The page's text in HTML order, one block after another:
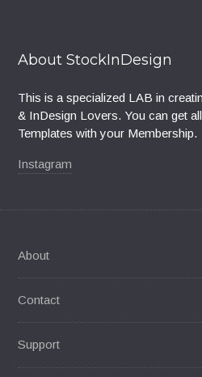
About StockInDesign
This is a specialized LAB in
& InDesign Lovers. You can get
Templates with your Membership.
Instagram
About
Contact
Support